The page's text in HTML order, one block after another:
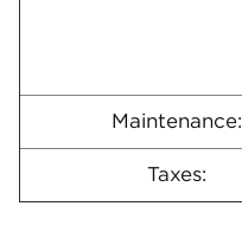
Maintenance:
Taxes: